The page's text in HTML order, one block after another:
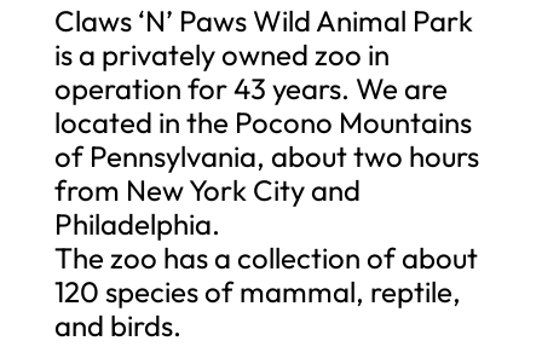
Claws ‘N’ Paws Wild Animal Park
is a privately owned zoo in
operation for 43 years. We are
located in the Pocono Mountains
of Pennsylvania, about two hours
from New York City and
Philadelphia.
The zoo has a collection of about
120 species of mammal, reptile,
and birds.